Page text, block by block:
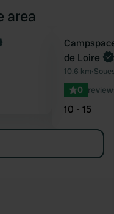
area
Favourite
Book now
de Loire
10.6 km•
0
10 - 15